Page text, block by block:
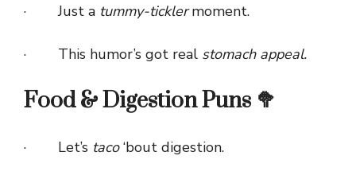
· Just a tummy-ticklermoment.
· This humor’s got real stomach appeal.
Food & Digestion Puns 🥦
· Let’s taco‘bout digestion.